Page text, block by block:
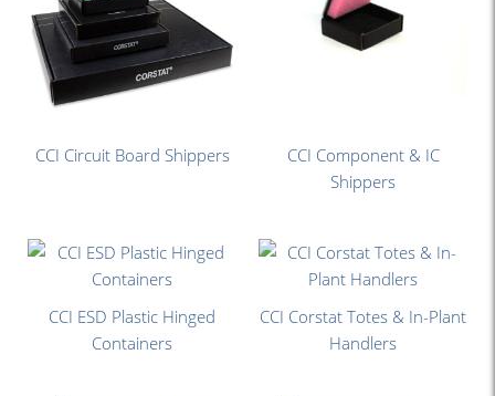
CCI Circuit Board Shippers
CCI Component & IC
Shippers
CCI ESD Plastic Hinged
Containers
CCI Corstat Totes & In-Plant
Handlers